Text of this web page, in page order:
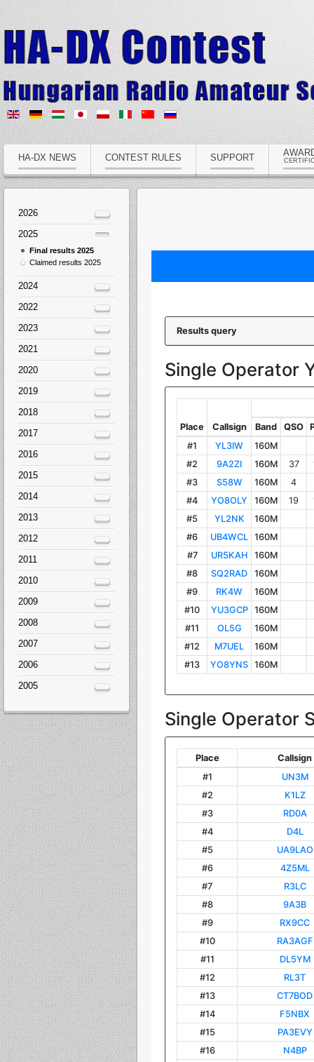
HA-DX NEWS CONTEST RULES SUPPORT
2026
2025
Final results 2025
Claimed results 2025
2024
2022
2023
2021
2020
2019
2018
2017
2016
2015
2014
2013
2012
2011
2010
2009
2008
2007
2006
2005